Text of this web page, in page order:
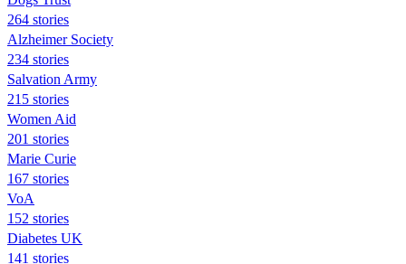
264 stories
Alzheimer Society
234 stories
Salvation Army
215 stories
Women Aid
201 stories
Marie Curie
167 stories
VoA
152 stories
Diabetes UK
141 stories